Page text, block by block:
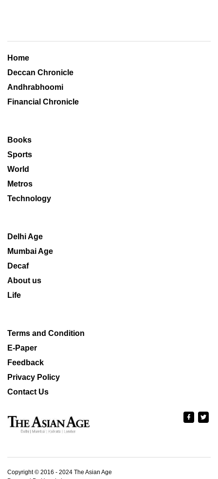
Home
Deccan Chronicle
Andhrabhoomi
Financial Chronicle
Books
Sports
World
Metros
Technology
Delhi Age
Mumbai Age
Decaf
About us
Life
Terms and Condition
E-Paper
Feedback
Privacy Policy
Contact Us
Copyright © 2016 - 2024 The Asian Age